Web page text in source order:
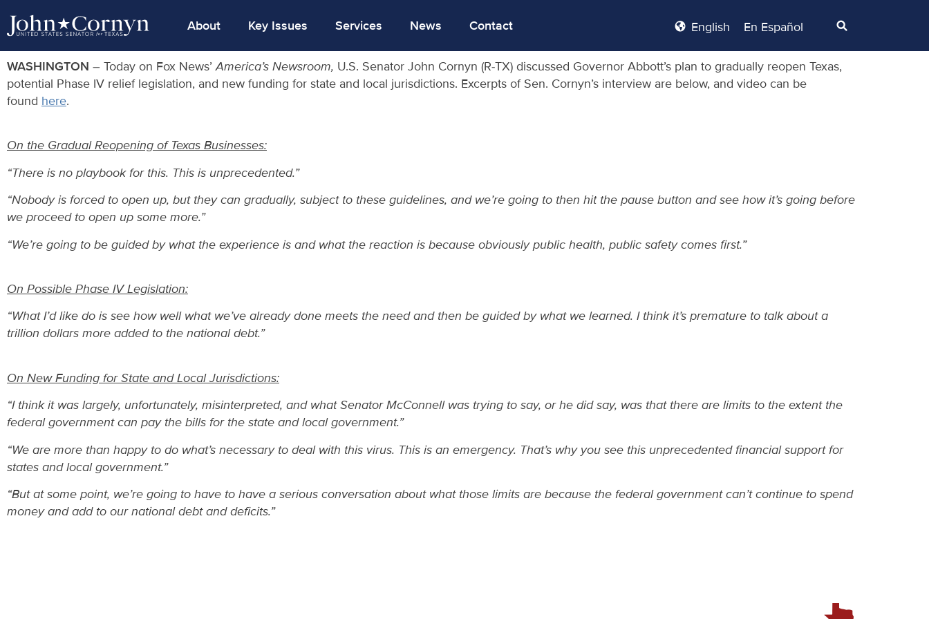
About Key Issues Services News Contact English En Español
WASHINGTON – Today on Fox News’America’s Newsroom, U.S. Senator John Cornyn (R-TX) discussed Governor Abbott’s plan to gradually reopen Texas,
potential Phase IV relief legislation, and new funding for state and local jurisdictions. Excerpts of Sen. Cornyn’s interview are below, and video can be
found here.
On the Gradual Reopening of Texas Businesses:
“There is no playbook for this. This is unprecedented.”
“Nobody is forced to open up, but they can gradually, subject to these guidelines, and we’re going to then hit the pause button and see how it’s going before
we proceed to open up some more.”
“We’re going to be guided by what the experience is and what the reaction is because obviously public health, public safety comes first.”
On Possible Phase IV Legislation:
“What I’d like do is see how well what we’ve already done meets the need and then be guided by what we learned. I think it’s premature to talk about a
trillion dollars more added to the national debt.”
On New Funding for State and Local Jurisdictions:
“I think it was largely, unfortunately, misinterpreted, and what Senator McConnell was trying to say, or he did say, was that there are limits to the extent the
federal government can pay the bills for the state and local government.”
“We are more than happy to do what’s necessary to deal with this virus. This is an emergency. That’s why you see this unprecedented financial support for
states and local government.”
“But at some point, we’re going to have to have a serious conversation about what those limits are because the federal government can’t continue to spend
money and add to our national debt and deficits.”